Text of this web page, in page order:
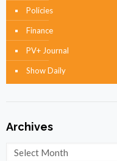
Policies
Finance
PV+ Journal
Show Daily
Archives
Archives